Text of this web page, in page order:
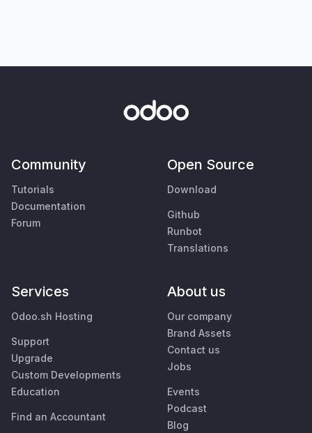
Community
Tutorials
Documentation
Forum
Open Source
Download
Github
Runbot
Translations
Services
Odoo.sh Hosting
Support
Upgrade
Custom Developments
Education
Find an Accountant
About us
Our company
Brand Assets
Contact us
Jobs
Events
Podcast
Blog